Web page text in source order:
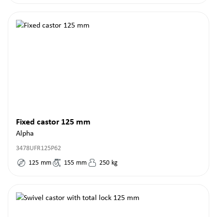
Fixed castor 125 mm
Alpha
3478UFR125P62
125 mm 155 mm 250 kg